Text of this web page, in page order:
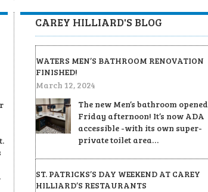
CAREY HILLIARD'S BLOG
WATERS MEN’S BATHROOM RENOVATION
FINISHED!
March 12, 2024
The new Men’s bathroom opened
Friday afternoon! It’s now ADA
accessible -with its own super-
private toilet area…
ST. PATRICKS’S DAY WEEKEND AT CAREY
HILLIARD’S RESTAURANTS